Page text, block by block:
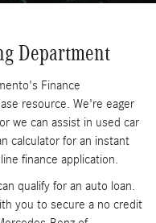
Department
Finance
resource. We're eager
we can assist in used car
calculator for an instant
finance application.
qualify for an auto loan.
you to secure a no credit